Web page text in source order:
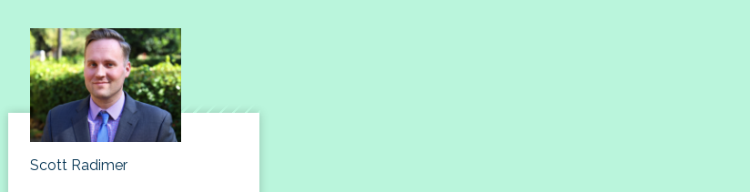
Scott Radimer